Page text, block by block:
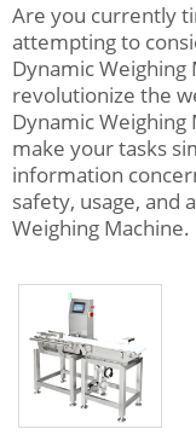
Are you currently
attempting to
Dynamic
revolutionize the
Dynamic
make your tasks
information
safety, usage, and
Weighing Machine.